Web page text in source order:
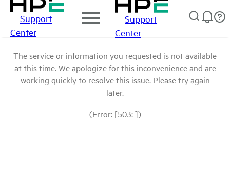
Support
Center
Support
Center
The service or information you requested is not available
at this time. We apologize for this inconvenience and are
working quickly to resolve this issue. Please try again
later.
(Error: [503: ])